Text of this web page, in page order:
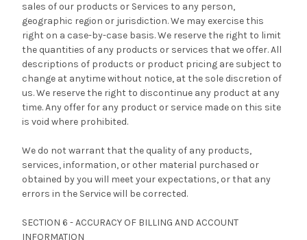
sales of our products or Services to any person,
geographic region or jurisdiction. We may exercise this
right on a case-by-case basis. We reserve the right to limit
the quantities of any products or services that we offer. All
descriptions of products or product pricing are subject to
change at anytime without notice, at the sole discretion of
us. We reserve the right to discontinue any product at any
time. Any offer for any product or service made on this site
is void where prohibited.
We do not warrant that the quality of any products,
services, information, or other material purchased or
obtained by you will meet your expectations, or that any
errors in the Service will be corrected.
SECTION 6 - ACCURACY OF BILLING AND ACCOUNT
INFORMATION